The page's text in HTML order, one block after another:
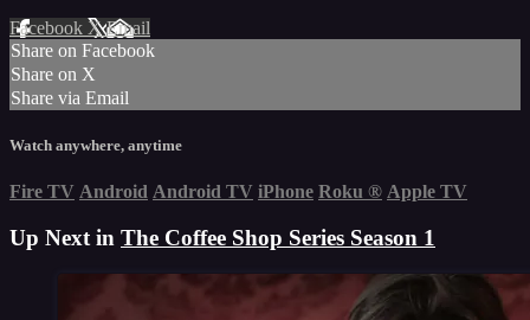
Facebook XEmail
Share on Facebook
Share on X
Share via Email
Watch anywhere, anytime
Fire TV Android Android TV iPhone Roku ® Apple TV
Up Next in The Coffee Shop Series Season 1